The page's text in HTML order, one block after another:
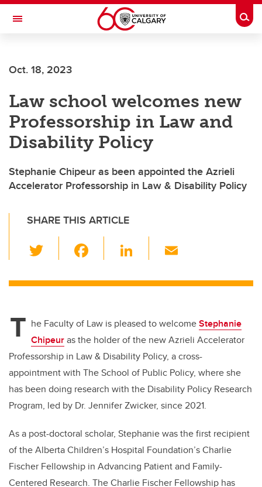
Skip to main content
Toggle Navigation
Oct. 18, 2023
Law school welcomes new
Professorship in Law and
Disability Policy
Stephanie Chipeur as been appointed the Azrieli
Accelerator Professorship in Law & Disability Policy
SHARE THIS ARTICLE
wi
tt c
b
o
o
k
Li
k
dI
n
ail
T he Faculty of Law is pleased to welcomeStephanie
Chipeuras the holder of the new Azrieli Accelerator
Professorship in Law & Disability Policy, a cross-
appointment with The School of Public Policy, where she
has been doing research with the Disability Policy Research
Program, led by Dr. Jennifer Zwicker, since 2021.
As a post-doctoral scholar, Stephanie was the first recipient
of the Alberta Children’s Hospital Foundation’s Charlie
Fischer Fellowship in Advancing Patient and Family-
Centered Research. The Charlie Fischer Fellowship has